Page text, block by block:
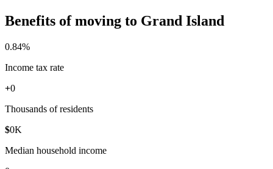
Benefits of moving to Grand Island
0.84%
Income tax rate
+0
Thousands of residents
$0K
Median household income